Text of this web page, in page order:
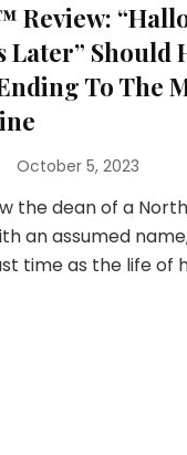
Review:
Later” Should
To The
October 5, 2023
the dean of a
an assumed
time as the life of